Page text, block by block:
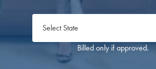
Billed only if approved.